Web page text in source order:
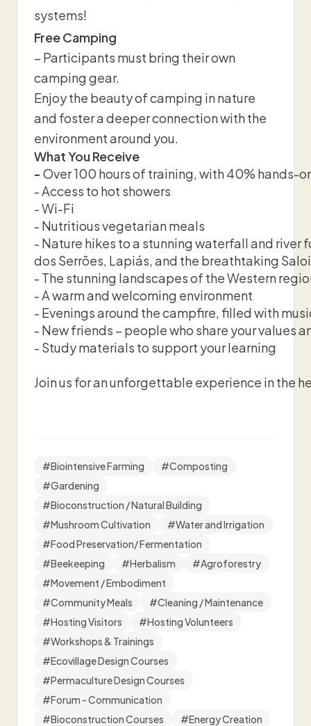
systems!
Free Camping
– Participants must bring their own
camping gear.
Enjoy the beauty of camping in nature
and foster a deeper connection with the
environment around you.
What You Receive
- Over 100 hours of training, with 40% hands-
- Access to hot showers
- Wi-Fi
- Nutritious vegetarian meals
- Nature hikes to a stunning waterfall and river
dos Serrões, Lapiás, and the breathtaking
- The stunning landscapes of the Western
- A warm and welcoming environment
- Evenings around the campfire, filled with
- New friends – people who share your values
- Study materials to support your learning
Join us for an unforgettable experience in the
#Biointensive Farming #Composting
#Gardening
#Bioconstruction / Natural Building
#Mushroom Cultivation #Water and Irrigation
#Food Preservation/ Fermentation
#Beekeeping #Herbalism #Agroforestry
#Movement / Embodiment
#Community Meals #Cleaning / Maintenance
#Hosting Visitors #Hosting Volunteers
#Workshops & Trainings
#Ecovillage Design Courses
#Permaculture Design Courses
#Forum - Communication
#Bioconstruction Courses #Energy Creation